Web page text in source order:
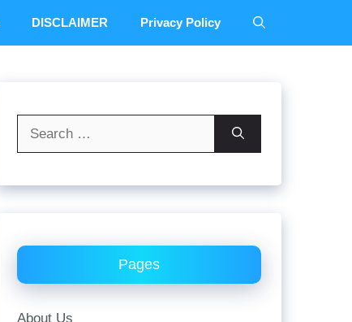
DISCLAIMER Privacy Policy
Pages
About Us